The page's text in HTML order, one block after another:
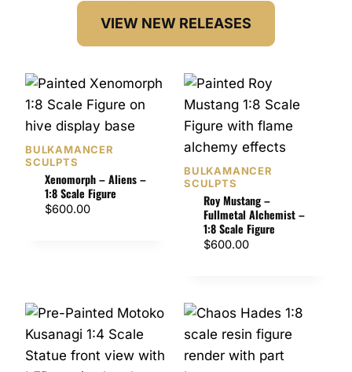
VIEW NEW RELEASES
BULKAMANCER
SCULPTS
Xenomorph – Aliens –
1:8 Scale Figure
$600.00
BULKAMANCER
SCULPTS
Roy Mustang –
Fullmetal Alchemist –
1:8 Scale Figure
$600.00